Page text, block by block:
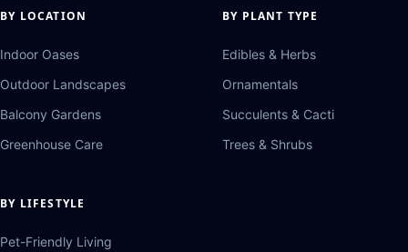
BY LOCATION
Indoor Oases
Outdoor Landscapes
Balcony Gardens
Greenhouse Care
BY PLANT TYPE
Edibles & Herbs
Ornamentals
Succulents & Cacti
Trees & Shrubs
BY LIFESTYLE
Pet-Friendly Living